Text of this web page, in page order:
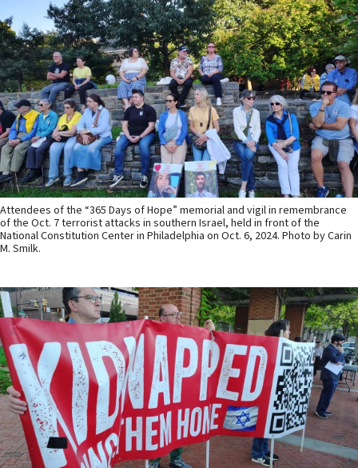
Attendees of the “365 Days of Hope” memorial and vigil in remembrance
of the Oct. 7 terrorist attacks in southern Israel, held in front of the
National Constitution Center in Philadelphia on Oct. 6, 2024. Photo by Carin
M. Smilk.